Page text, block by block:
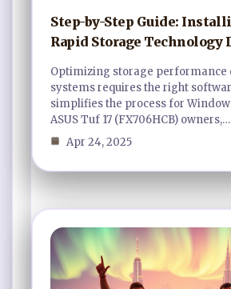
Step-by-Step Guide:
Rapid Storage Technology
Optimizing storage performance
systems requires the right
simplifies the process for
ASUS Tuf 17 (FX706HCB) owners,…
Apr 24, 2025